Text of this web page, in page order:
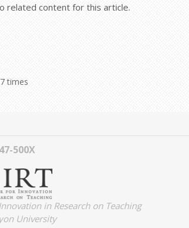
related content for this article.
times
500X
in Research on Teaching
University